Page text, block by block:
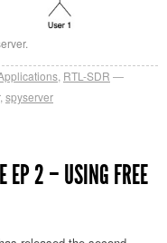
RTL-SDR
, spyserver
EP 2 – USING FREE